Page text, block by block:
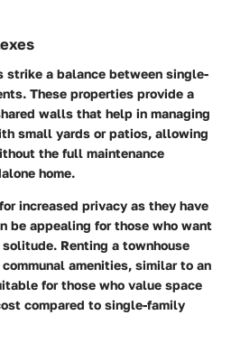
strike a balance between single-
These properties provide a
walls that help in managing
small yards or patios, allowing
the full maintenance
home.
increased privacy as they have
be appealing for those who want
Renting a townhouse
amenities, similar to an
for those who value space
compared to single-family